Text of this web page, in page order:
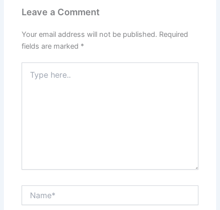
Leave a Comment
Your email address will not be published. Required
fields are marked *
here..